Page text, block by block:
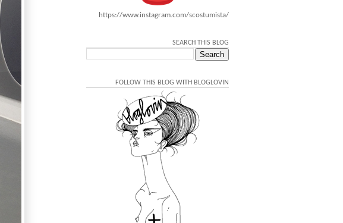
https://www.instagram.com/scostumista/
SEARCH THIS BLOG
FOLLOW THIS BLOG WITH BLOGLOVIN